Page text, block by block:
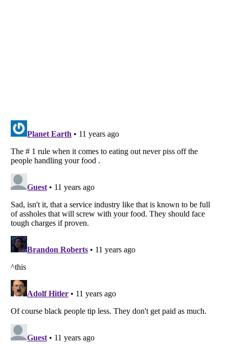
Listverse
is a Trademark of Listverse Ltd
Copyright (c) 2007–2026 Listverse Ltd
All Rights Reserved |Terms Of Use| Privacy Policy|Cookie Policy
Your Privacy Choices
Notice at Collection